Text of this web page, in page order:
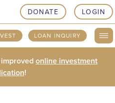
DONATE LOGIN
LOAN INQUIRY
online investment
!